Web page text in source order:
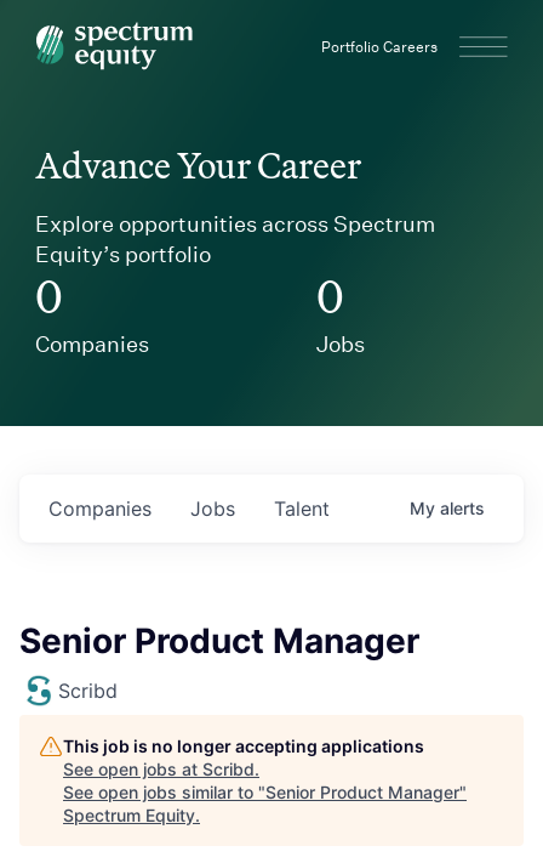
Spectrum Equity Portfolio Careers
Advance Your Career
Explore opportunities across Spectrum
Equity’s portfolio
0
Companies
0
Jobs
Jobs
Companies Talent My alerts
Senior Product Manager
Scribd
This job is no longer accepting applications
See open jobs at Scribd.
See open jobs similar to "Senior Product Manager"
Spectrum Equity.